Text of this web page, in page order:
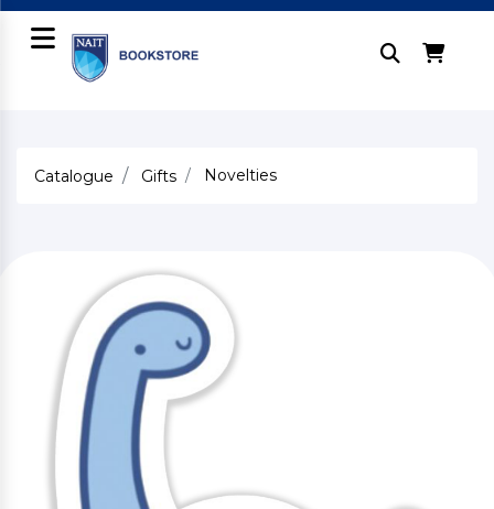
Catalogue Gifts Novelties